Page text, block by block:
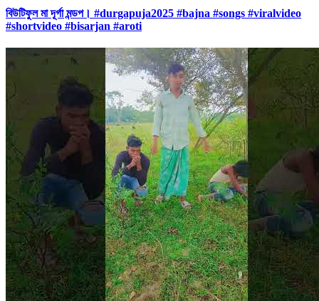
বিউটিফুল মা দূর্গা মন্ডপ। #durgapuja2025 #bajna #songs #viralvideo
#shortvideo #bisarjan #aroti